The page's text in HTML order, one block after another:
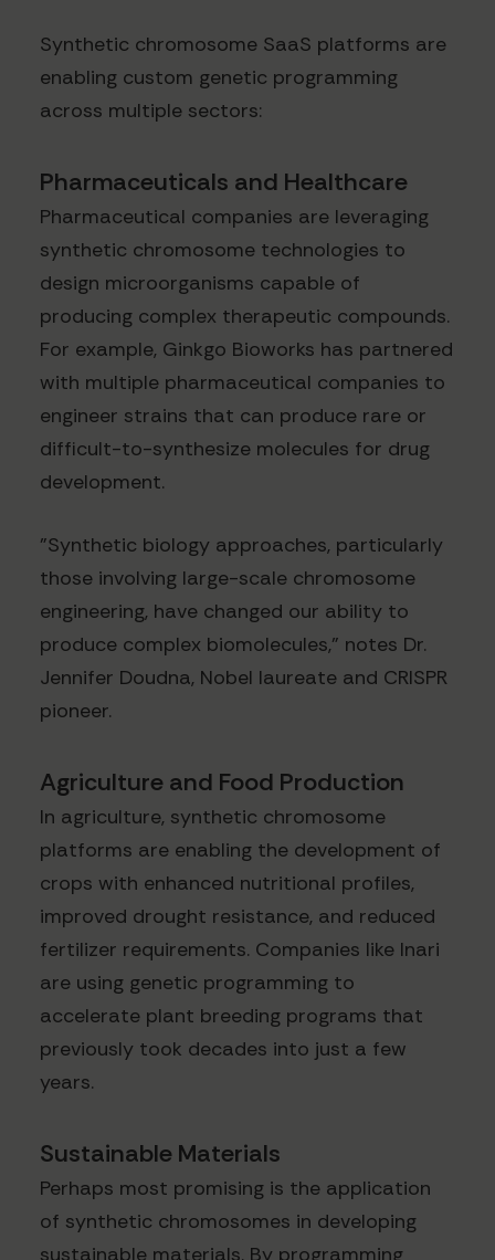
Synthetic chromosome SaaS platforms are
enabling custom genetic programming
across multiple sectors:
Pharmaceuticals and Healthcare
Pharmaceutical companies are leveraging
synthetic chromosome technologies to
design microorganisms capable of
producing complex therapeutic compounds.
For example, Ginkgo Bioworks has partnered
with multiple pharmaceutical companies to
engineer strains that can produce rare or
difficult-to-synthesize molecules for drug
development.
"Synthetic biology approaches, particularly
those involving large-scale chromosome
engineering, have changed our ability to
produce complex biomolecules," notes Dr.
Jennifer Doudna, Nobel laureate and CRISPR
pioneer.
Agriculture and Food Production
In agriculture, synthetic chromosome
platforms are enabling the development of
crops with enhanced nutritional profiles,
improved drought resistance, and reduced
fertilizer requirements. Companies like Inari
are using genetic programming to
accelerate plant breeding programs that
previously took decades into just a few
years.
Sustainable Materials
Perhaps most promising is the application
of synthetic chromosomes in developing
sustainable materials. By programming